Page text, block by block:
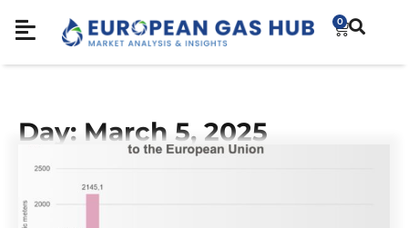
0
Day: March 5, 2025